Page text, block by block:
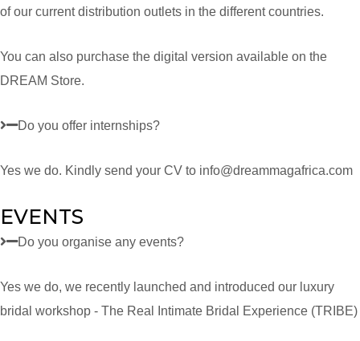
of our current distribution outlets in the different countries.
You can also purchase the digital version available on the
DREAM Store.
Do you offer internships?
Yes we do. Kindly send your CV to info@dreammagafrica.com
EVENTS
Do you organise any events?
Yes we do, we recently launched and introduced our luxury
bridal workshop - The Real Intimate Bridal Experience (TRIBE)